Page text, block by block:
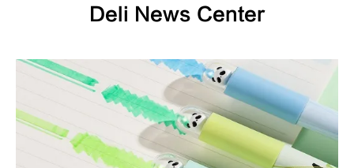
Deli News Center